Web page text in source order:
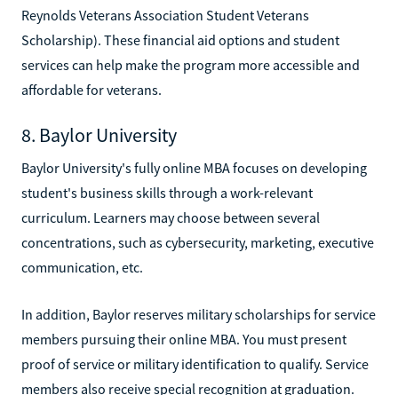
Reynolds Veterans Association Student Veterans
Scholarship). These financial aid options and student
services can help make the program more accessible and
affordable for veterans.
8. Baylor University
Baylor University's fully online MBA focuses on developing
student's business skills through a work-relevant
curriculum. Learners may choose between several
concentrations, such as cybersecurity, marketing, executive
communication, etc.
In addition, Baylor reserves military scholarships for service
members pursuing their online MBA. You must present
proof of service or military identification to qualify. Service
members also receive special recognition at graduation.